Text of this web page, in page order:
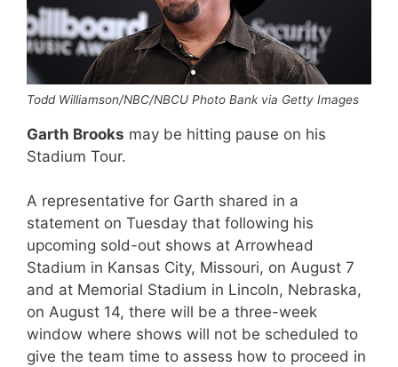
Todd Williamson/NBC/NBCU Photo Bank via Getty Images
Garth Brooks may be hitting pause on his
Stadium Tour.
A representative for Garth shared in a
statement on Tuesday that following his
upcoming sold-out shows at Arrowhead
Stadium in Kansas City, Missouri, on August 7
and at Memorial Stadium in Lincoln, Nebraska,
on August 14, there will be a three-week
window where shows will not be scheduled to
give the team time to assess how to proceed in